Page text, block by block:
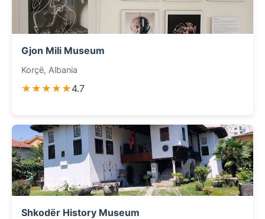
Gjon Mili Museum
Korçë, Albania
★★★★★4.7
Shkodër History Museum